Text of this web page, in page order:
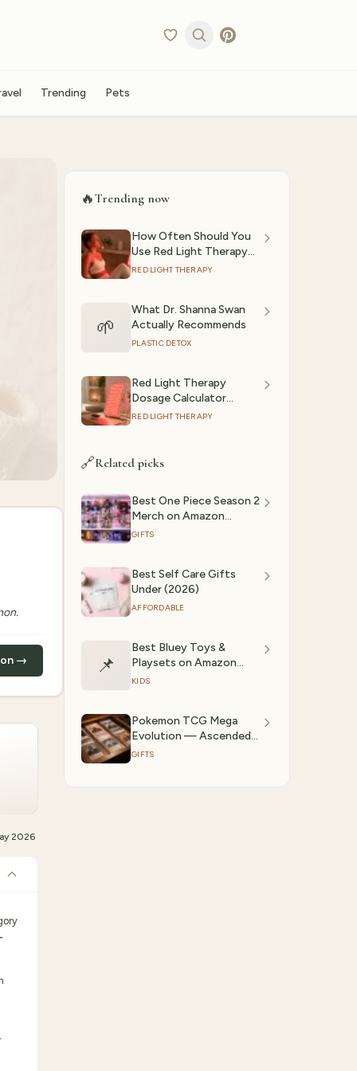
Trending Pets
→
2026
🔥Trending now
How Often Should You
Use Red Light Therapy?
(2026)
RED LIGHT THERAPY
🌱
What Dr. Shanna Swan
Actually Recommends
PLASTIC DETOX
Red Light Therapy
Dosage Calculator
(2026): Session Time by
RED LIGHT THERAPY
🔗Related picks
Best One Piece Season 2
Merch on Amazon
(2026) | GiftedPicks
GIFTS
Best Self Care Gifts
Under (2026)
AFFORDABLE
📌
Best Bluey Toys &
Playsets on Amazon
(2026) | GiftedPicks
KIDS
Pokemon TCG Mega
Evolution — Ascended
Heroes: Best Deals on
GIFTS